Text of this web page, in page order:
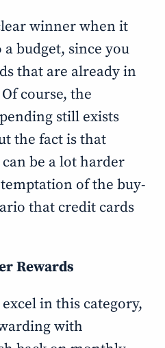
winner when it
budget, since you
that are already in
course, the
still exists
the fact is that
be a lot harder
of the buy-
that credit cards
Rewards
in this category,
with